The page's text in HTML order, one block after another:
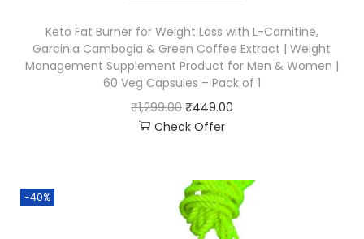
Keto Fat Burner for Weight Loss with L-Carnitine,
Garcinia Cambogia & Green Coffee Extract | Weight
Management Supplement Product for Men & Women |
60 Veg Capsules – Pack of 1
₹1,299.00 ₹449.00
Check Offer
-40%